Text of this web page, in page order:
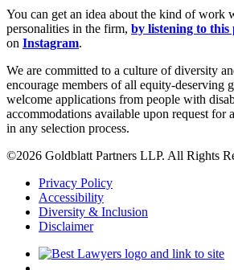
You can get an idea about the kind of work
personalities in the firm, by listening to this
on Instagram.
We are committed to a culture of diversity
encourage members of all equity-deserving
welcome applications from people with
accommodations available upon request for
in any selection process.
©2026 Goldblatt Partners LLP. All Rights
Privacy Policy
Accessibility
Diversity & Inclusion
Disclaimer